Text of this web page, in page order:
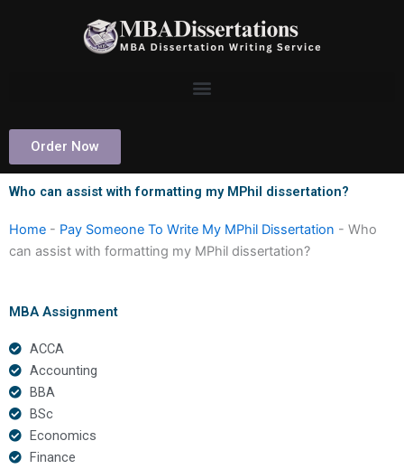
Order Now
Who can assist with formatting my MPhil dissertation?
Home - Pay Someone To Write My MPhil Dissertation - Who
can assist with formatting my MPhil dissertation?
MBA Assignment
ACCA
Accounting
BBA
BSc
Economics
Finance